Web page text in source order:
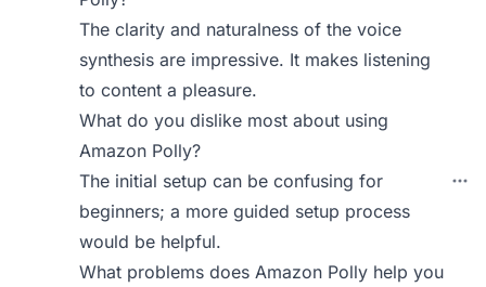
The clarity and naturalness of the voice
synthesis are impressive. It makes listening
to content a pleasure.
What do you dislike most about using
Amazon Polly?
The initial setup can be confusing for
beginners; a more guided setup process
would be helpful.
What problems does Amazon Polly help you